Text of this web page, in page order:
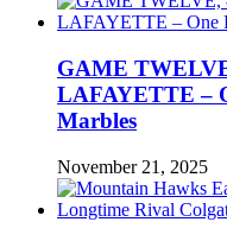
GAME
LAFAYETTE –
Marbles
November 21, 2025